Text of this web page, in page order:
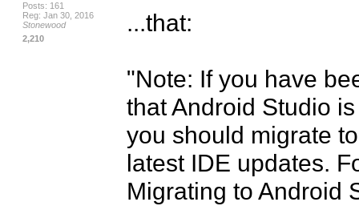
Posts: 161
Reg: Jan 30, 2016
Stonewood
2,210
...that:
"Note: If you have
that Android Studio
you should migrate
latest IDE updates.
Migrating to Android